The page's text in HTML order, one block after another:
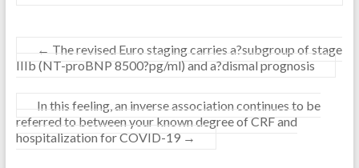
← The revised Euro staging carries a?subgroup of stage
IIIb (NT-proBNP 8500?pg/ml) and a?dismal prognosis
In this feeling, an inverse association continues to be
referred to between your known degree of CRF and
hospitalization for COVID-19 →